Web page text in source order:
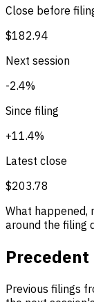
Close before
$182.94
Next session
-2.4%
Since filing
+11.4%
Latest close
$203.78
What happened,
around the filing
Precedent
Previous filings